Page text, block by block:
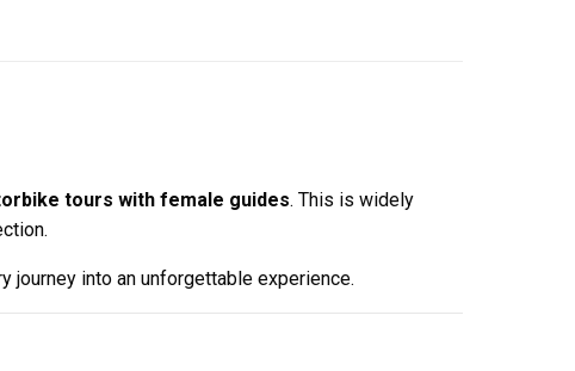
tours with female guides. This is widely
journey into an unforgettable experience.